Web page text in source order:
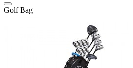
Golf Bag